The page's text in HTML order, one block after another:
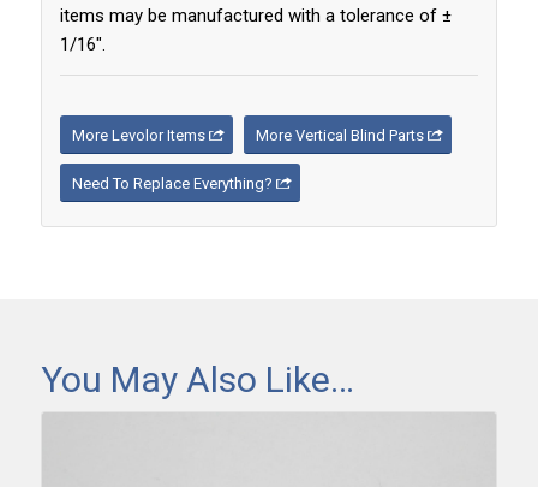
items may be manufactured with a tolerance of ±
1/16″.
More Levolor Items More Vertical Blind Parts
Need To Replace Everything?
You May Also Like…